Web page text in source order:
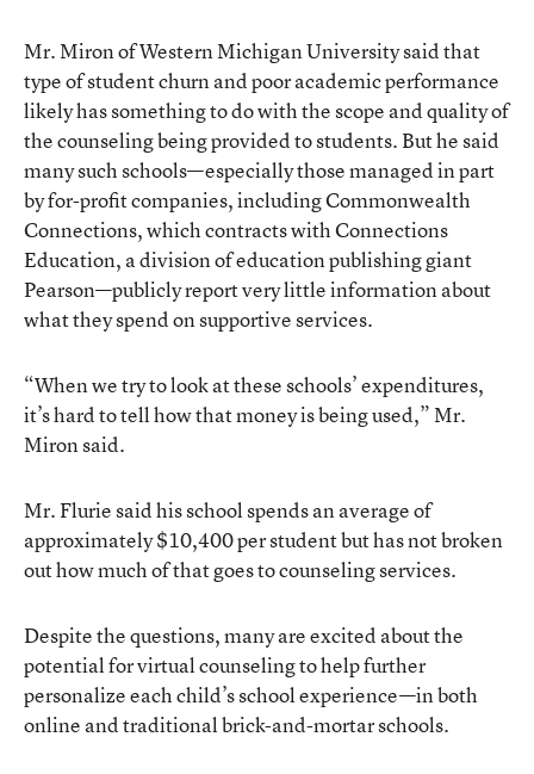
Mr. Miron of Western Michigan University said that
type of student churn and poor academic performance
likely has something to do with the scope and quality of
the counseling being provided to students. But he said
many such schools—especially those managed in part
by for-profit companies, including Commonwealth
Connections, which contracts withConnections
Education, a division of education publishing giant
Pearson—publicly report very little information about
what they spend on supportive services.
“When we try to look at these schools’ expenditures,
it’s hard to tell how that money is being used,” Mr.
Miron said.
Mr. Flurie said his school spends an average of
approximately $10,400 per student but has not broken
out how much of that goes to counseling services.
Despite the questions, many are excited about the
potential for virtual counseling to help further
personalize each child’s school experience—in both
online and traditional brick-and-mortar schools.